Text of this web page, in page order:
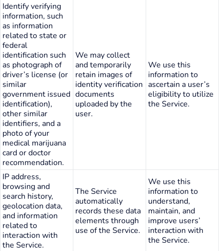
Identify verifying
information, such
as information
related to state or
federal
identification such
as photograph of
driver’s license (or
similar
government issued
identification),
other similar
identifiers, and a
photo of your
medical marijuana
card or doctor
recommendation.
We may collect
and temporarily
retain images of
identity verification
documents
uploaded by the
user.
We use this
information to
ascertain a user’s
eligibility to utilize
the Service.
IP address,
browsing and
search history,
geolocation data,
and information
related to
interaction with
the Service.
The Service
automatically
records these data
elements through
use of the Service.
We use this
information to
understand,
maintain, and
improve users’
interaction with
the Service.